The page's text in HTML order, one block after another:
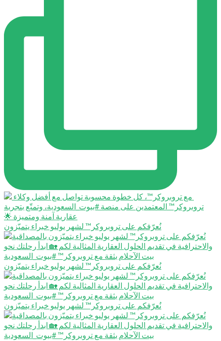
نُعرّفكم على تروبروكر™️ لشهر يوليو خبراء يتميّزون
نُعرّفكم على تروبروكر™️ لشهر يوليو خبراء يتميّزون
نُعرّفكم على تروبروكر™️ لشهر يوليو خبراء يتميّزون